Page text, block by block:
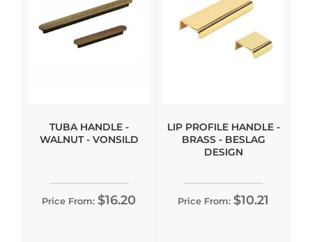
TUBA HANDLE -
WALNUT - VONSILD
Price From: $16.20
LIP PROFILE HANDLE -
BRASS - BESLAG
DESIGN
Price From: $10.21